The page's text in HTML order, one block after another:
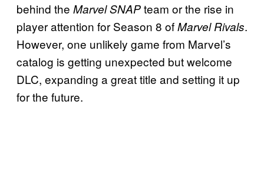
behind the Marvel SNAPteam or the rise in
player attention for Season 8 ofMarvel Rivals.
However, one unlikely game from Marvel’s
catalog is getting unexpected but welcome
DLC, expanding a great title and setting it up
for the future.